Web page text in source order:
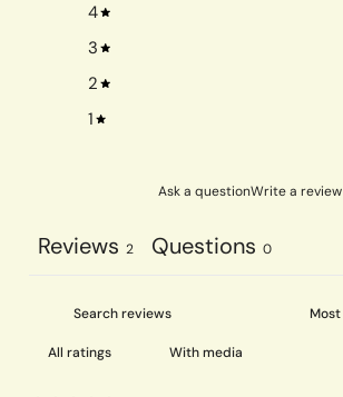
4
3
2
1
Ask a questionWrite a review
Reviews 2 Questions 0
With media